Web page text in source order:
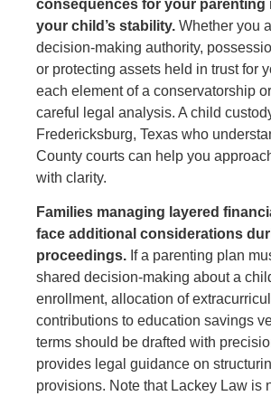
consequences for your parenting
your child’s stability. Whether you
decision-making authority,
or protecting assets held in trust for
each element of a conservatorship
careful legal analysis. A child
Fredericksburg, Texas who
County courts can help you
with clarity.
Families managing layered
face additional considerations
proceedings. If a parenting plan
shared decision-making about a
enrollment, allocation of
contributions to education savings
terms should be drafted with
provides legal guidance on
provisions. Note that Lackey Law is